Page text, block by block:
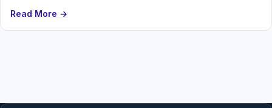
Read More →